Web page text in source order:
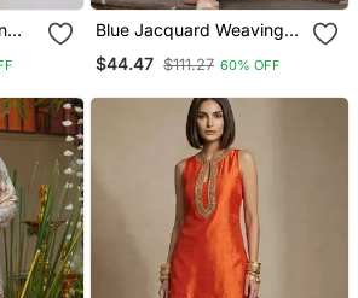
Blue Jacquard Weaving
Kurta Dupatta Set
$44.47 $111.27 60% OFF